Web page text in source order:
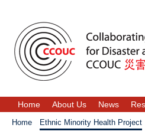
Home About Us News
Home Ethnic Minority Health Project